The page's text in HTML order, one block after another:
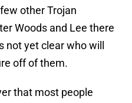
other Trojan
Woods and Lee there
not yet clear who will
off of them.
that most people